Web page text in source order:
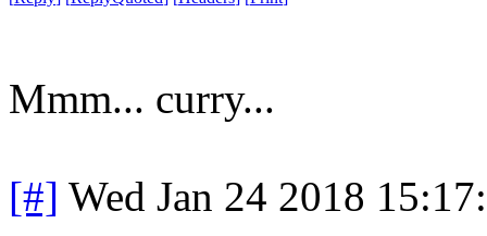
Mmm... curry...
[#] Wed Jan 24 2018